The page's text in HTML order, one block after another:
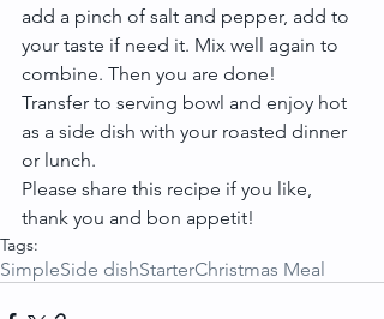
add a pinch of salt and pepper, add to
your taste if need it. Mix well again to
combine. Then you are done!
Transfer to serving bowl and enjoy hot
as a side dish with your roasted dinner
or lunch.
Please share this recipe if you like,
thank you and bon appetit!
Tags:
SimpleSide dishStarterChristmas Meal